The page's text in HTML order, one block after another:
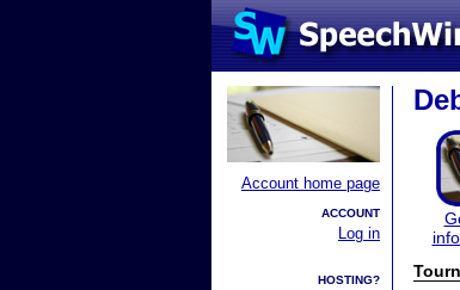
Account home page
ACCOUNT
Log in
HOSTING?